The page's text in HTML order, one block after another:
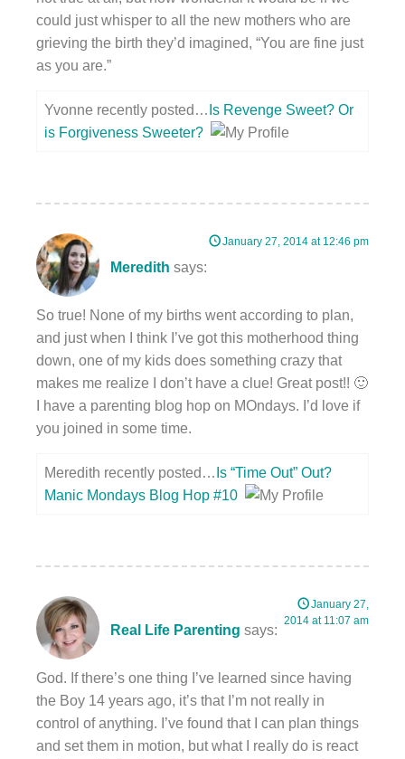
could just whisper to all the new mothers who are
grieving the birth they’d imagined, “You are fine just
as you are.”
Yvonne recently posted… Is Revenge Sweet? Or
is Forgiveness Sweeter?
Meredith says:
January 27, 2014 at 12:46 pm
So true! None of my births went according to plan,
and just when I think I’ve got this motherhood thing
down, one of my kids does something crazy that
makes me realize I don’t have a clue! Great post!! 🙂
I have a parenting blog hop on MOndays. I’d love if
you joined in some time.
Meredith recently posted… Is “Time Out” Out?
Manic Mondays Blog Hop #10
Real Life Parenting says:
January 27,
2014 at 11:07 am
God. If there’s one thing I’ve learned since having
the Boy 14 years ago, it’s that I’m not really in
control of anything. I’ve found that I can plan things
and set them in motion, but what I really do is react